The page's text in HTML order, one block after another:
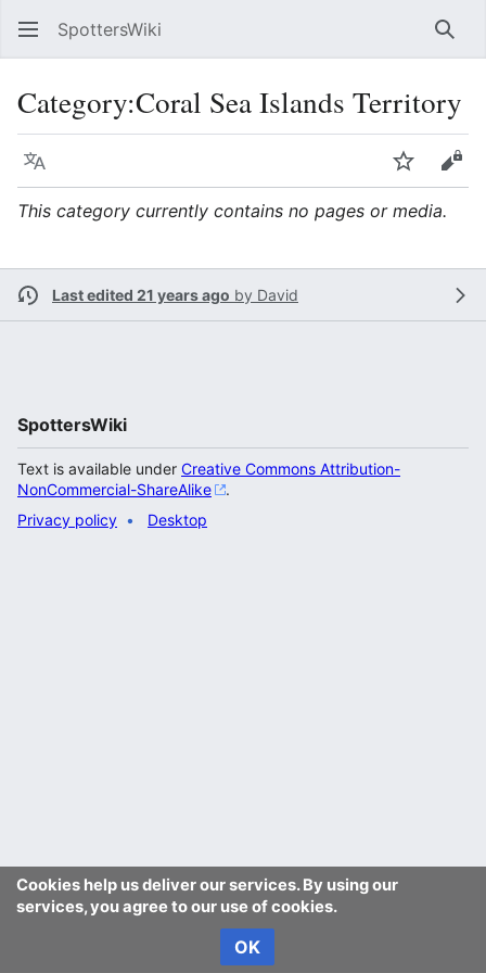
SpottersWiki
Category:Coral Sea Islands Territory
Language Watch
This category currently contains no pages or media.
Last edited 21 years ago by David
Cookies help us deliver our services. By using our
services, you agree to our use of cookies.
OK
SpottersWiki
Text is available under Creative Commons Attribution-
NonCommercial-ShareAlike
.
Privacy policy
Desktop